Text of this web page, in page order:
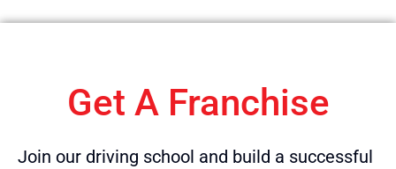
Get A Franchise
Join our driving school and build a successful